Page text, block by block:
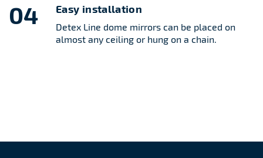
04 Easy installation
Detex Line dome mirrors can be placed on
almost any ceiling or hung on a chain.